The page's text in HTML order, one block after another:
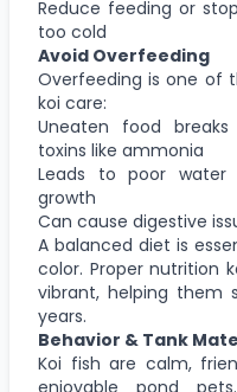
Reduce feeding or
too cold
Avoid Overfeeding
Overfeeding is one of
koi care:
Uneaten food
toxins like ammonia
Leads to poor water
growth
Can cause digestive
A balanced diet is
color. Proper nutrition
vibrant, helping them
years.
Behavior & Tank
Koi fish are calm,
enjoyable pond